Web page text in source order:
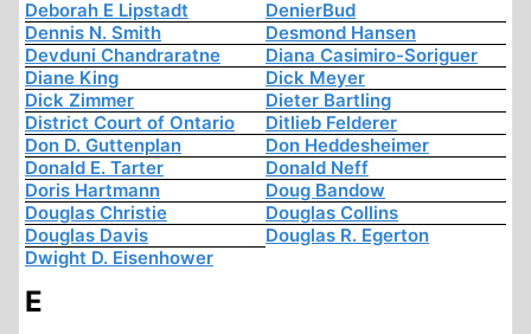
Deborah E Lipstadt
DenierBud
Dennis N. Smith
Desmond Hansen
Devduni Chandraratne
Diana Casimiro-Soriguer
Diane King
Dick Meyer
Dick Zimmer
Dieter Bartling
District Court of Ontario
Ditlieb Felderer
Don D. Guttenplan
Don Heddesheimer
Donald E. Tarter
Donald Neff
Doris Hartmann
Doug Bandow
Douglas Christie
Douglas Collins
Douglas Davis
Douglas R. Egerton
Dwight D. Eisenhower
E